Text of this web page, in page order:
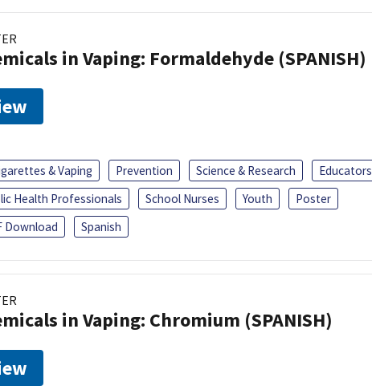
in Vaping: Formaldehyde (SPANISH)
& Vaping Prevention Science & Research
Educators
Health Professionals
School Nurses Youth
Poster
Download
Spanish
in Vaping: Chromium (SPANISH)